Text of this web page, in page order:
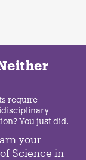
require
You just did.
your
Science in